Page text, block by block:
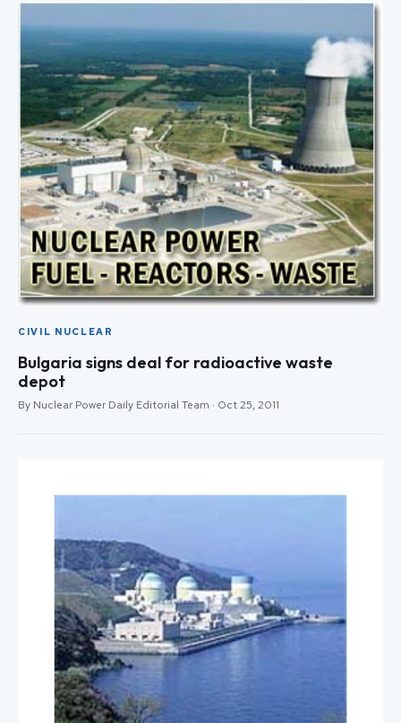
CIVIL NUCLEAR
Bulgaria signs deal for radioactive waste
depot
By Nuclear Power Daily Editorial Team · Oct 25, 2011